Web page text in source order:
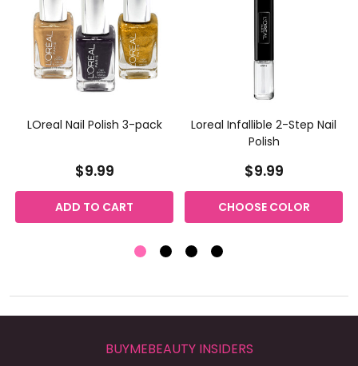
LOreal Nail Polish 3-pack
$9.99
ADD TO CART
Loreal Infallible 2-Step Nail
Polish
$9.99
CHOOSE COLOR
BUYMEBEAUTY INSIDERS